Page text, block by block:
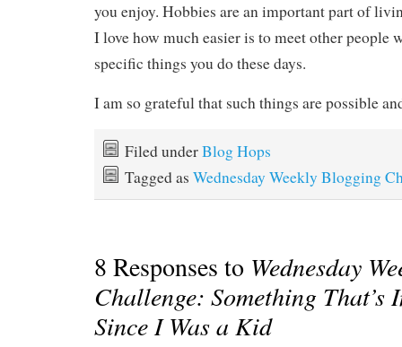
you enjoy. Hobbies are an important part of
I love how much easier is to meet other people
specific things you do these days.
I am so grateful that such things are possible
Filed underBlog Hops
Tagged as Wednesday Weekly Blogging
8 Responses to Wednesday
Challenge: Something That’s
Since I Was a Kid